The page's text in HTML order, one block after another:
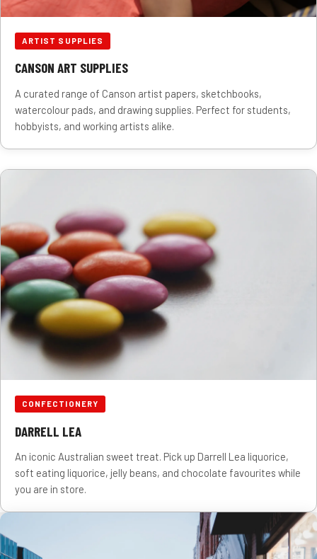
ARTIST SUPPLIES
CANSON ART SUPPLIES
A curated range of Canson artist papers, sketchbooks,
watercolour pads, and drawing supplies. Perfect for students,
hobbyists, and working artists alike.
CONFECTIONERY
DARRELL LEA
An iconic Australian sweet treat. Pick up Darrell Lea liquorice,
soft eating liquorice, jelly beans, and chocolate favourites while
you are in store.